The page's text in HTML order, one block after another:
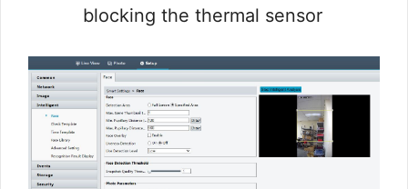
blocking the thermal sensor